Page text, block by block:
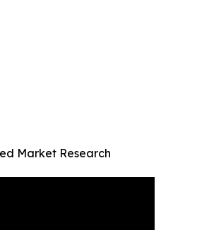
Market Research